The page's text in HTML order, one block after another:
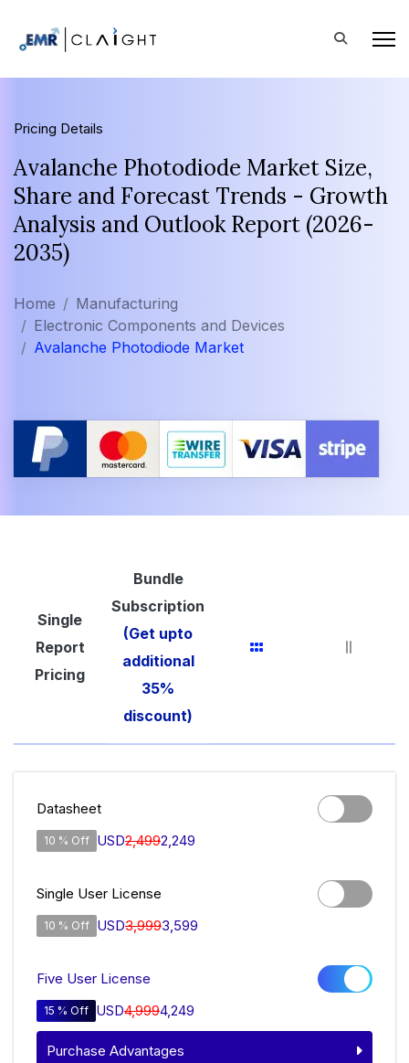
Pricing Details
Avalanche Photodiode Market Size,
Share and Forecast Trends - Growth
Analysis and Outlook Report (2026-
2035)
Home
Manufacturing
Electronic Components and Devices
Avalanche Photodiode Market
Single
Report
Pricing
Bundle
Subscription
(Get upto
additional
35%
discount)
Datasheet
10 % Off USD2,4992,249
Single User License
10 % Off USD3,9993,599
Five User License
15 % Off USD4,9994,249
Purchase Advantages